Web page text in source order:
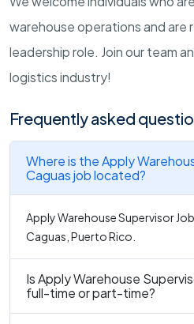
warehouse operations and are
leadership role. Join our team
logistics industry!
Frequently asked
Where is the Apply
Caguas job located?
Apply Warehouse Supervisor
Caguas, Puerto Rico.
Is Apply Warehouse
full-time or part-time?